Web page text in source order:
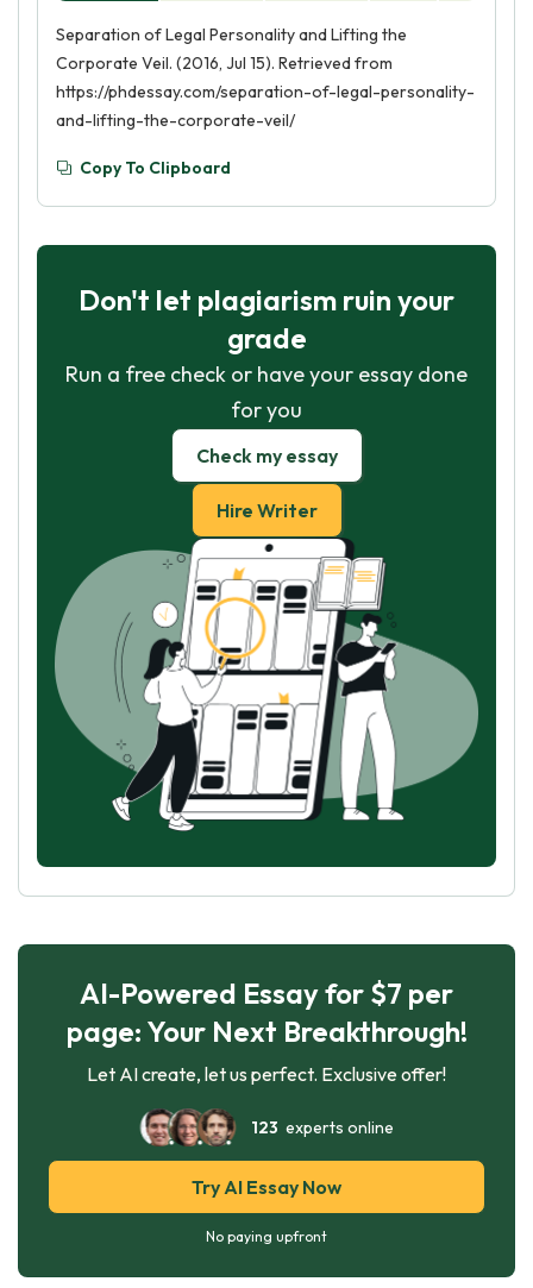
Separation of Legal Personality and Lifting the
Corporate Veil. (2016, Jul 15). Retrieved from
https://phdessay.com/separation-of-legal-personality-
and-lifting-the-corporate-veil/
Copy To Clipboard
Don't let plagiarism ruin your
grade
Run a free check or have your essay done
for you
Check my essay
Hire Writer
AI-Powered Essay for $7 per
page: Your Next Breakthrough!
Let AI create, let us perfect. Exclusive offer!
123 experts online
Try AI Essay Now
No paying upfront